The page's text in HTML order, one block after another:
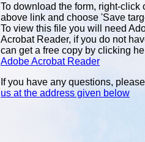
To download the form, right-click
above link and choose 'Save
To view this file you will need
Acrobat Reader, if you do not
can get a free copy by clicking
Adobe Acrobat Reader
If you have any questions,
us at the address given below